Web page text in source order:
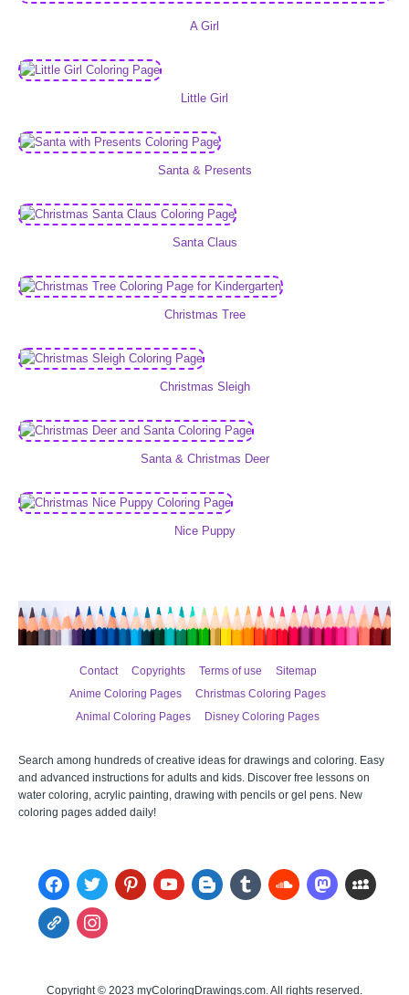
A Girl
Little Girl
Santa & Presents
Santa Claus
Christmas Tree
Christmas Sleigh
Santa & Christmas Deer
Nice Puppy
Contact Copyrights Terms of use
Sitemap
Anime Coloring Pages
Christmas Coloring Pages
Animal Coloring Pages
Disney Coloring Pages
Search among hundreds of creative ideas for drawings and coloring. Easy
and advanced instructions for adults and kids. Discover free lessons on
water coloring, acrylic painting, drawing with pencils or gel pens. New
coloring pages added daily!
facebooktwitter pinterestyoutube blogger tumblr soundcloudmastodonmyspace
admin-
links
instagram
Copyright © 2023 myColoringDrawings.com. All rights reserved.